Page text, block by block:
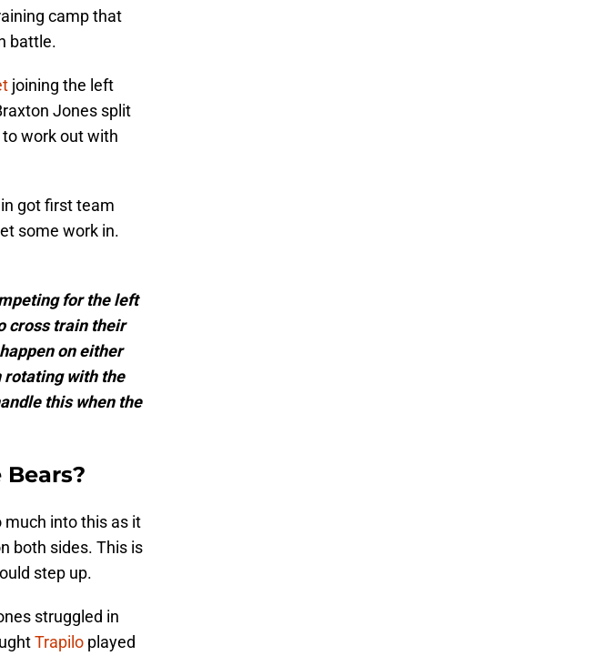
camp that
battle.
joining the left
Jones split
work out with
got first team
some work in.
for the left
cross train their
on either
rotating with the
this when the
much into this as it
both sides. This is
step up.
struggled in
Trapilo played